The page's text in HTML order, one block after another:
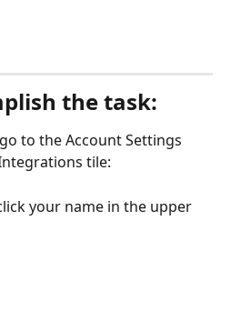
the task:
to the Account Settings
tile:
your name in the upper